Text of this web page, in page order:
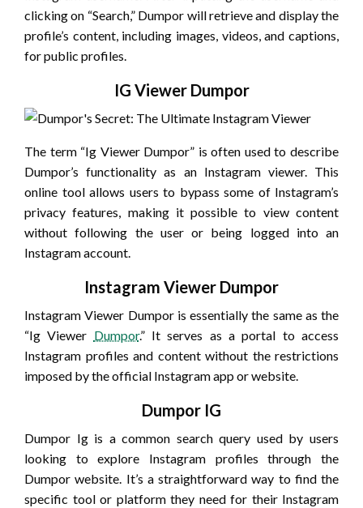
clicking on “Search,” Dumpor will retrieve and display the
profile’s content, including images, videos, and captions,
for public profiles.
IG Viewer Dumpor
The term “Ig Viewer Dumpor” is often used to describe
Dumpor’s functionality as an Instagram viewer. This
online tool allows users to bypass some of Instagram’s
privacy features, making it possible to view content
without following the user or being logged into an
Instagram account.
Instagram Viewer Dumpor
Instagram Viewer Dumpor is essentially the same as the
“Ig Viewer Dumpor.” It serves as a portal to access
Instagram profiles and content without the restrictions
imposed by the official Instagram app or website.
Dumpor IG
Dumpor Ig is a common search query used by users
looking to explore Instagram profiles through the
Dumpor website. It’s a straightforward way to find the
specific tool or platform they need for their Instagram